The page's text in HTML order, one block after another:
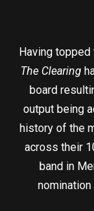
Having topped
The Clearing
board
output being
history of the
across their
band in